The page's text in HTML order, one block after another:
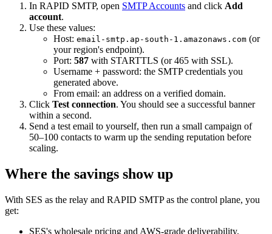
In RAPID SMTP, open SMTP Accounts and click Add
account.
Use these values:
Host: email-smtp.ap-south-1.amazonaws.com (or
your region's endpoint).
Port: 587 with STARTTLS (or 465 with SSL).
Username + password: the SMTP credentials you
generated above.
From email: an address on a verified domain.
Click Test connection. You should see a successful banner
within a second.
Send a test email to yourself, then run a small campaign of
50–100 contacts to warm up the sending reputation before
scaling.
Where the savings show up
With SES as the relay and RAPID SMTP as the control plane, you
get:
SES's wholesale pricing and AWS-grade deliverability.